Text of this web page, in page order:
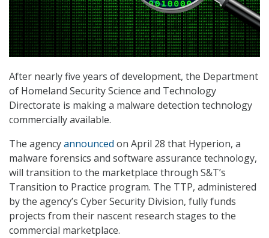
After nearly five years of development, the Department
of Homeland Security Science and Technology
Directorate is making a malware detection technology
commercially available.
The agencyannounced on April 28 that Hyperion, a
malware forensics and software assurance technology,
will transition to the marketplace through S&T’s
Transition to Practice program. The TTP, administered
by the agency’s Cyber Security Division, fully funds
projects from their nascent research stages to the
commercial marketplace.